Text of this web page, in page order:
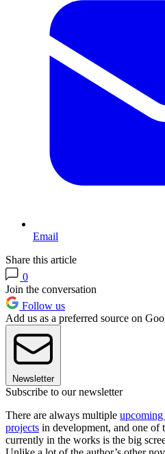
Email
Share this article
0
Join the conversation
Follow us
Add us as a preferred source on
Newsletter
Subscribe to our newsletter
There are always multiple
projects in development, and one of
currently in the works is the big